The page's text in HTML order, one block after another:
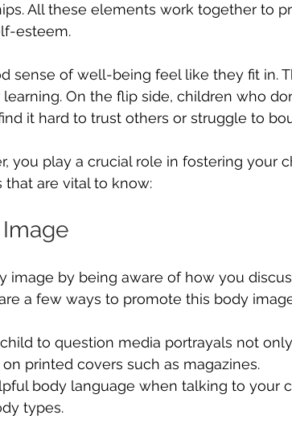
All these elements work together to
esteem.
sense of well-being feel like they fit in.
On the flip side, children who
it hard to trust others or struggle to
you play a crucial role in fostering your
are vital to know:
image by being aware of how you
a few ways to promote this body
to question media portrayals not
printed covers such as magazines.
body language when talking to your
types.